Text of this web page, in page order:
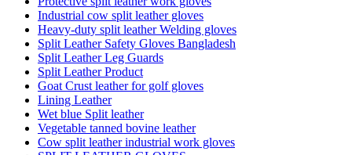
Industrial cow split leather gloves
Heavy-duty split leather Welding gloves
Split Leather Safety Gloves Bangladesh
Split Leather Leg Guards
Split Leather Product
Goat Crust leather for golf gloves
Lining Leather
Wet blue Split leather
Vegetable tanned bovine leather
Cow split leather industrial work gloves